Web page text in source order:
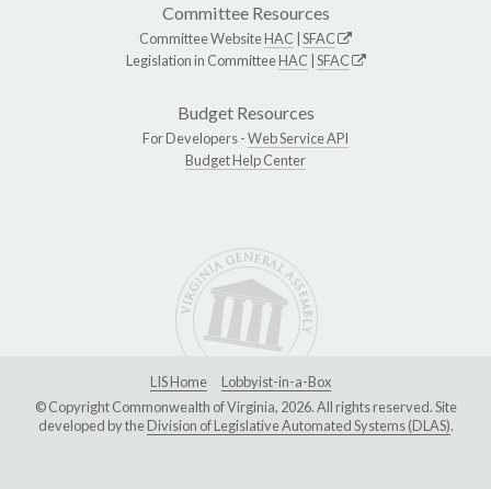
Committee Resources
Committee WebsiteHAC SFAC
Legislation in CommitteeHAC SFAC
Budget Resources
For Developers -Web Service API
Budget Help Center
LIS Home
Lobbyist-in-a-Box
© Copyright Commonwealth of Virginia, 2026. All rights reserved. Site
developed by theDivision of Legislative Automated Systems (DLAS).